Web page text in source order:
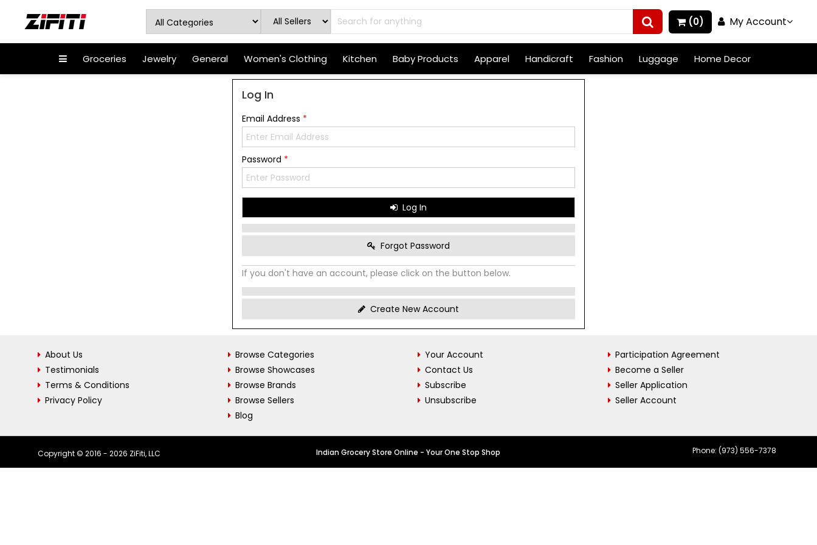
(0) My Account
Groceries Jewelry General Women's Clothing Kitchen Baby Products Apparel Handicraft Fashion Luggage Home Decor
Log In
Email Address *
Password *
Log In
Forgot Password
If you don't have an account, please click on the button below.
Create New Account
About Us
Testimonials
Terms & Conditions
Privacy Policy
Browse Categories
Browse Showcases
Browse Brands
Browse Sellers
Blog
Your Account
Contact Us
Subscribe
Unsubscribe
Participation Agreement
Become a Seller
Seller Application
Seller Account
Copyright © 2016 - 2026 ZiFiti, LLC Indian Grocery Store Online - Your One Stop Shop Phone: (973) 556-7378